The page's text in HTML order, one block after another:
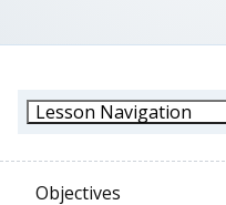
Lesson Navigation
Objectives